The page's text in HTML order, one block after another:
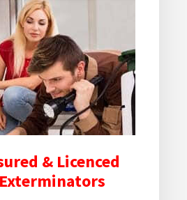
& Licenced